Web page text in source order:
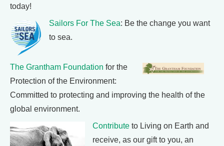
today!
Sailors For The Sea: Be the change you want
to sea.
The Grantham Foundation for the
Protection of the Environment:
Committed to protecting and improving the health of the
global environment.
Contribute to Living on Earth and
receive, as our gift to you, an